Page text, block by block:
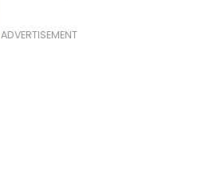
ADVERTISEMENT